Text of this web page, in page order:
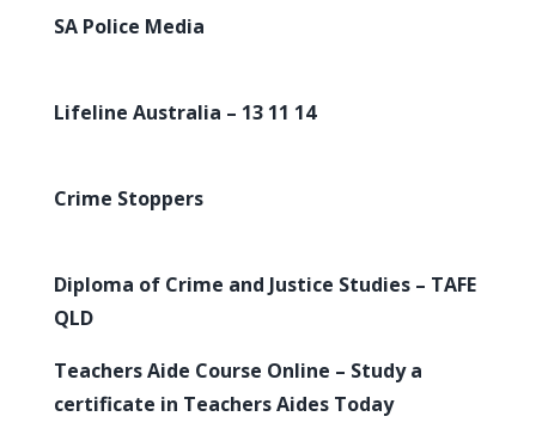
SA Police Media
Lifeline Australia – 13 11 14
Crime Stoppers
Diploma of Crime and Justice Studies – TAFE
QLD
Teachers Aide Course Online – Study a
certificate in Teachers Aides Today